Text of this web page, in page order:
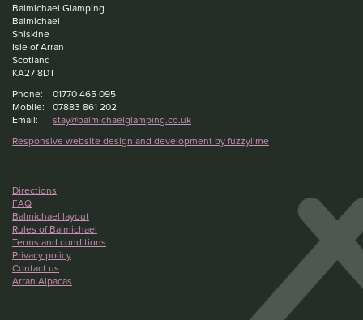
Balmichael Glamping
Balmichael
Shiskine
Isle of Arran
Scotland
KA27 8DT
Phone:
01770 465 095
Mobile:
07883 861 202
Email:
stay@balmichaelglamping.co.uk
Responsive website design and development by fuzzylime
Directions
FAQ
Balmichael layout
Rules of Balmichael
Terms and conditions
Privacy policy
Contact us
Arran Alpacas